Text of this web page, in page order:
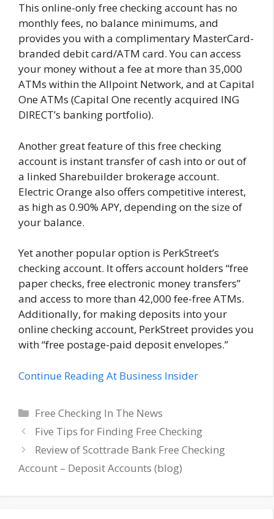
This online-only free checking account has no
monthly fees, no balance minimums, and
provides you with a complimentary MasterCard-
branded debit card/ATM card. You can access
your money without a fee at more than 35,000
ATMs within the Allpoint Network, and at Capital
One ATMs (Capital One recently acquired ING
DIRECT’s banking portfolio).
Another great feature of this free checking
account is instant transfer of cash into or out of
a linked Sharebuilder brokerage account.
Electric Orange also offers competitive interest,
as high as 0.90% APY, depending on the size of
your balance.
Yet another popular option is PerkStreet’s
checking account. It offers account holders “free
paper checks, free electronic money transfers”
and access to more than 42,000 fee-free ATMs.
Additionally, for making deposits into your
online checking account, PerkStreet provides you
with “free postage-paid deposit envelopes.”
Continue Reading At Business Insider
Categories
Free Checking In The News
Five Tips for Finding Free Checking
Review of Scottrade Bank Free Checking
Account – Deposit Accounts (blog)